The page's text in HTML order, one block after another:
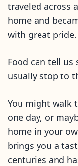
traveled across
home and
with great pride.
Food can tell us
usually stop to
You might walk
one day, or
home in your
brings you a
centuries and